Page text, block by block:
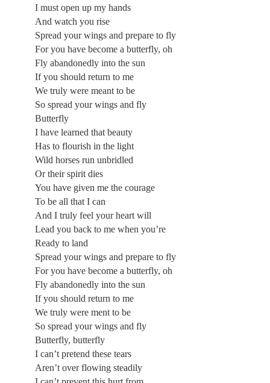
I must open up my hands
And watch you rise
Spread your wings and prepare to fly
For you have become a butterfly, oh
Fly abandonedly into the sun
If you should return to me
We truly were meant to be
So spread your wings and fly
Butterfly
I have learned that beauty
Has to flourish in the light
Wild horses run unbridled
Or their spirit dies
You have given me the courage
To be all that I can
And I truly feel your heart will
Lead you back to me when you’re
Ready to land
Spread your wings and prepare to fly
For you have become a butterfly, oh
Fly abandonedly into the sun
If you should return to me
We truly were ment to be
So spread your wings and fly
Butterfly, butterfly
I can’t pretend these tears
Aren’t over flowing steadily